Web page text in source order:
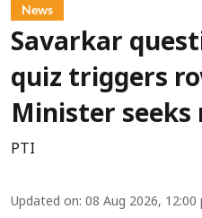
News
Savarkar
quiz triggers
Minister seeks
PTI
Updated on: 08 Aug 2026, 12:00